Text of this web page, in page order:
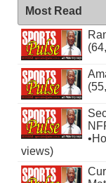
Most Read
views)